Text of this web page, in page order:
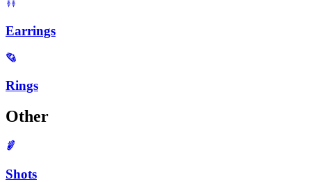
Earrings
Rings
Other
Shots